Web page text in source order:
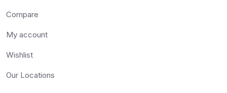
Compare
My account
Wishlist
Our Locations